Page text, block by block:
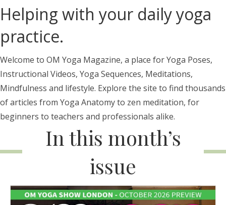
Helping with your daily yoga
practice.
Welcome to OM Yoga Magazine, a place for Yoga Poses,
Instructional Videos, Yoga Sequences, Meditations,
Mindfulness and lifestyle. Explore the site to find thousands
of articles from Yoga Anatomy to zen meditation, for
beginners to teachers and professionals alike.
In this month’s
issue